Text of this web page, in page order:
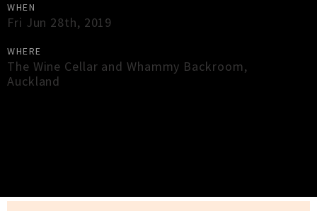
WHEN
Fri Jun 28th, 2019
WHERE
The Wine Cellar and Whammy Backroom,
Auckland